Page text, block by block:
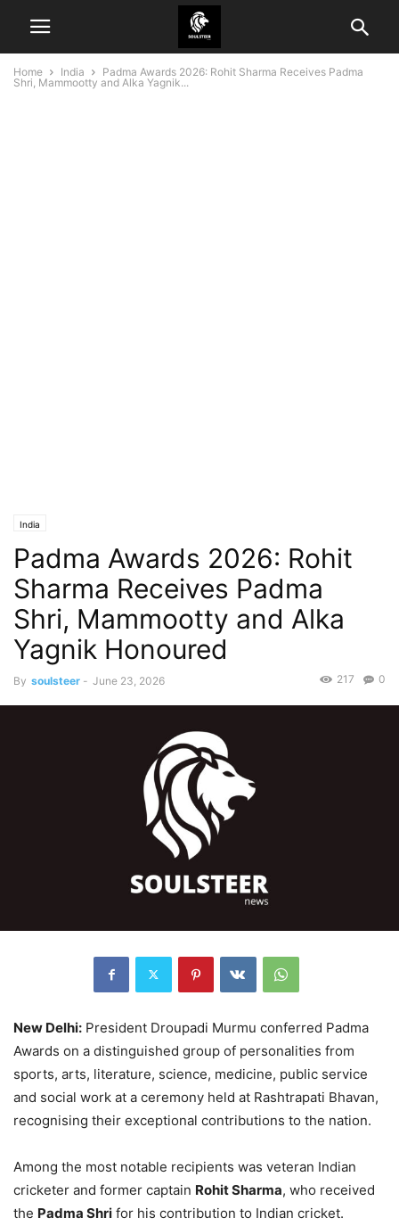
Home India
Padma Awards 2026: Rohit Sharma Receives Padma
Shri, Mammootty and Alka Yagnik...
India
Padma Awards 2026: Rohit
Sharma Receives Padma
Shri, Mammootty and Alka
Yagnik Honoured
By soulsteer - June 23, 2026 0
217
New Delhi: President Droupadi Murmu conferred Padma
Awards on a distinguished group of personalities from
sports, arts, literature, science, medicine, public service
and social work at a ceremony held at Rashtrapati Bhavan,
recognising their exceptional contributions to the nation.
Among the most notable recipients was veteran Indian
cricketer and former captain Rohit Sharma, who received
the Padma Shri for his contribution to Indian cricket.